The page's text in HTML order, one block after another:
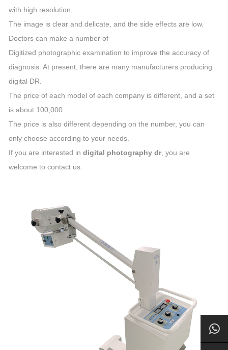
with high resolution,
The image is clear and delicate, and the side effects are low.
Doctors can make a number of
Digitized photographic examination to improve the accuracy of
diagnosis. At present, there are many manufacturers producing
digital DR.
The price of each model of each company is different, and a set
is about 100,000.
The price is also different depending on the number, you can
only choose according to your needs.
If you are interested in digital photography dr, you are
welcome to contact us.